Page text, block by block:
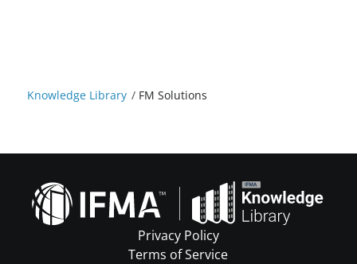
Knowledge Library / FM Solutions
Privacy Policy
Terms of Service